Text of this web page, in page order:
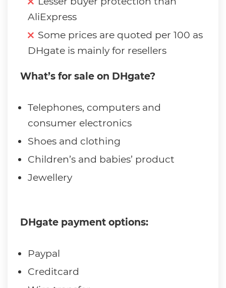
AliExpress
Some prices are quoted per 100 as
DHgate is mainly for resellers
What’s for sale on DHgate?
Telephones, computers and
consumer electronics
Shoes and clothing
Children’s and babies’ product
Jewellery
DHgate payment options:
Paypal
Creditcard